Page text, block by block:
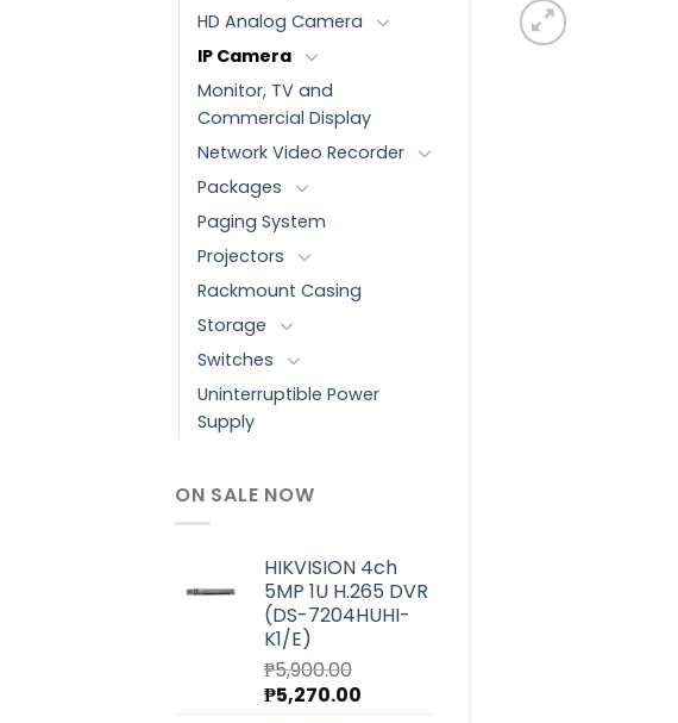
HD Analog Camera
IP Camera
Monitor, TV and
Commercial Display
Network Video Recorder
Packages
Paging System
Projectors
Rackmount Casing
Storage
Switches
Uninterruptible Power
Supply
ON SALE NOW
HIKVISION 4ch
5MP 1U H.265 DVR
(DS-7204HUHI-
K1/E)
₱5,900.00
Original
₱5,270.00